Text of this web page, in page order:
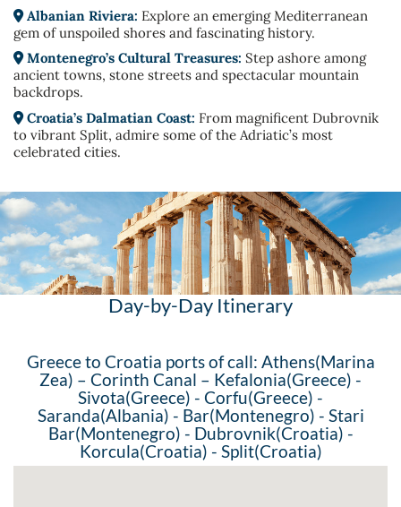
Albanian Riviera: Explore an emerging Mediterranean
gem of unspoiled shores and fascinating history.
Montenegro’s Cultural Treasures: Step ashore among
ancient towns, stone streets and spectacular mountain
backdrops.
Croatia’s Dalmatian Coast: From magnificent Dubrovnik
to vibrant Split, admire some of the Adriatic’s most
celebrated cities.
Day-by-Day Itinerary
Greece to Croatia ports of call: Athens(Marina
Zea) – Corinth Canal – Kefalonia(Greece) -
Sivota(Greece) - Corfu(Greece) -
Saranda(Albania) - Bar(Montenegro) - Stari
Bar(Montenegro) - Dubrovnik(Croatia) -
Korcula(Croatia) - Split(Croatia)